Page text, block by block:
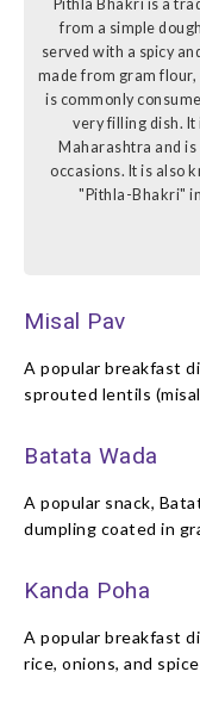
Pithla Bhakri is a
from a simple
served with a spicy
made from gram flour,
is commonly
very filling dish. It
Maharashtra and
occasions. It is also
"Pithla-Bhakri"
Misal Pav
A popular breakfast
sprouted lentils
Batata Wada
A popular snack,
dumpling coated in
Kanda Poha
A popular breakfast
rice, onions, and